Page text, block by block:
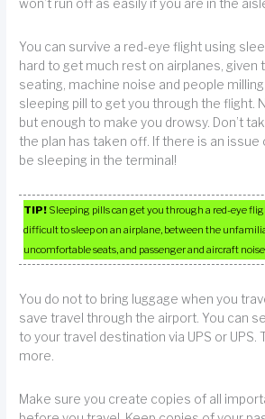
won’t run off as easily if you are in the
You can survive a red-eye flight using
hard to get much rest on airplanes, given
seating, machine noise and people
sleeping pill to get you through the flight.
but enough to make you drowsy. Don’t
the plan has taken off. If there is an issue
be sleeping in the terminal!
TIP! Sleeping pills can get you through a red-eye
difficult to sleep on an airplane, between the
uncomfortable seats, and passenger and aircraft noise.
You do not to bring luggage when you
save travel through the airport. You can
to your travel destination via UPS or UPS.
more.
Make sure you create copies of all